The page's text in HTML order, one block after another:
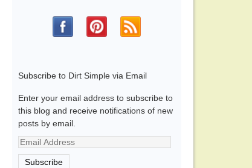
Subscribe to Dirt Simple via Email
Enter your email address to subscribe to
this blog and receive notifications of new
posts by email.
Email
Address
Subscribe